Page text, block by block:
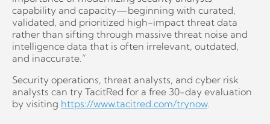
capability and capacity—beginning with curated,
validated, and prioritized high-impact threat data
rather than sifting through massive threat noise and
intelligence data that is often irrelevant, outdated,
and inaccurate.”
Security operations, threat analysts, and cyber risk
analysts can try TacitRed for a free 30-day evaluation
by visiting https://www.tacitred.com/trynow.